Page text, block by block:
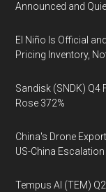
Announced and
El Niño Is Official
Pricing Inventory,
Sandisk (SNDK) Q4
Rose 372%
China's Drone
US-China
Tempus AI (TEM)